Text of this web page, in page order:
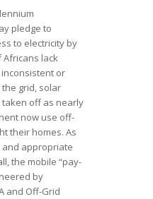
pledge to
to electricity by
Africans lack
or
grid, solar
taken off as nearly
now use off-
their homes. As
appropriate
the mobile “pay-
by
and Off-Grid